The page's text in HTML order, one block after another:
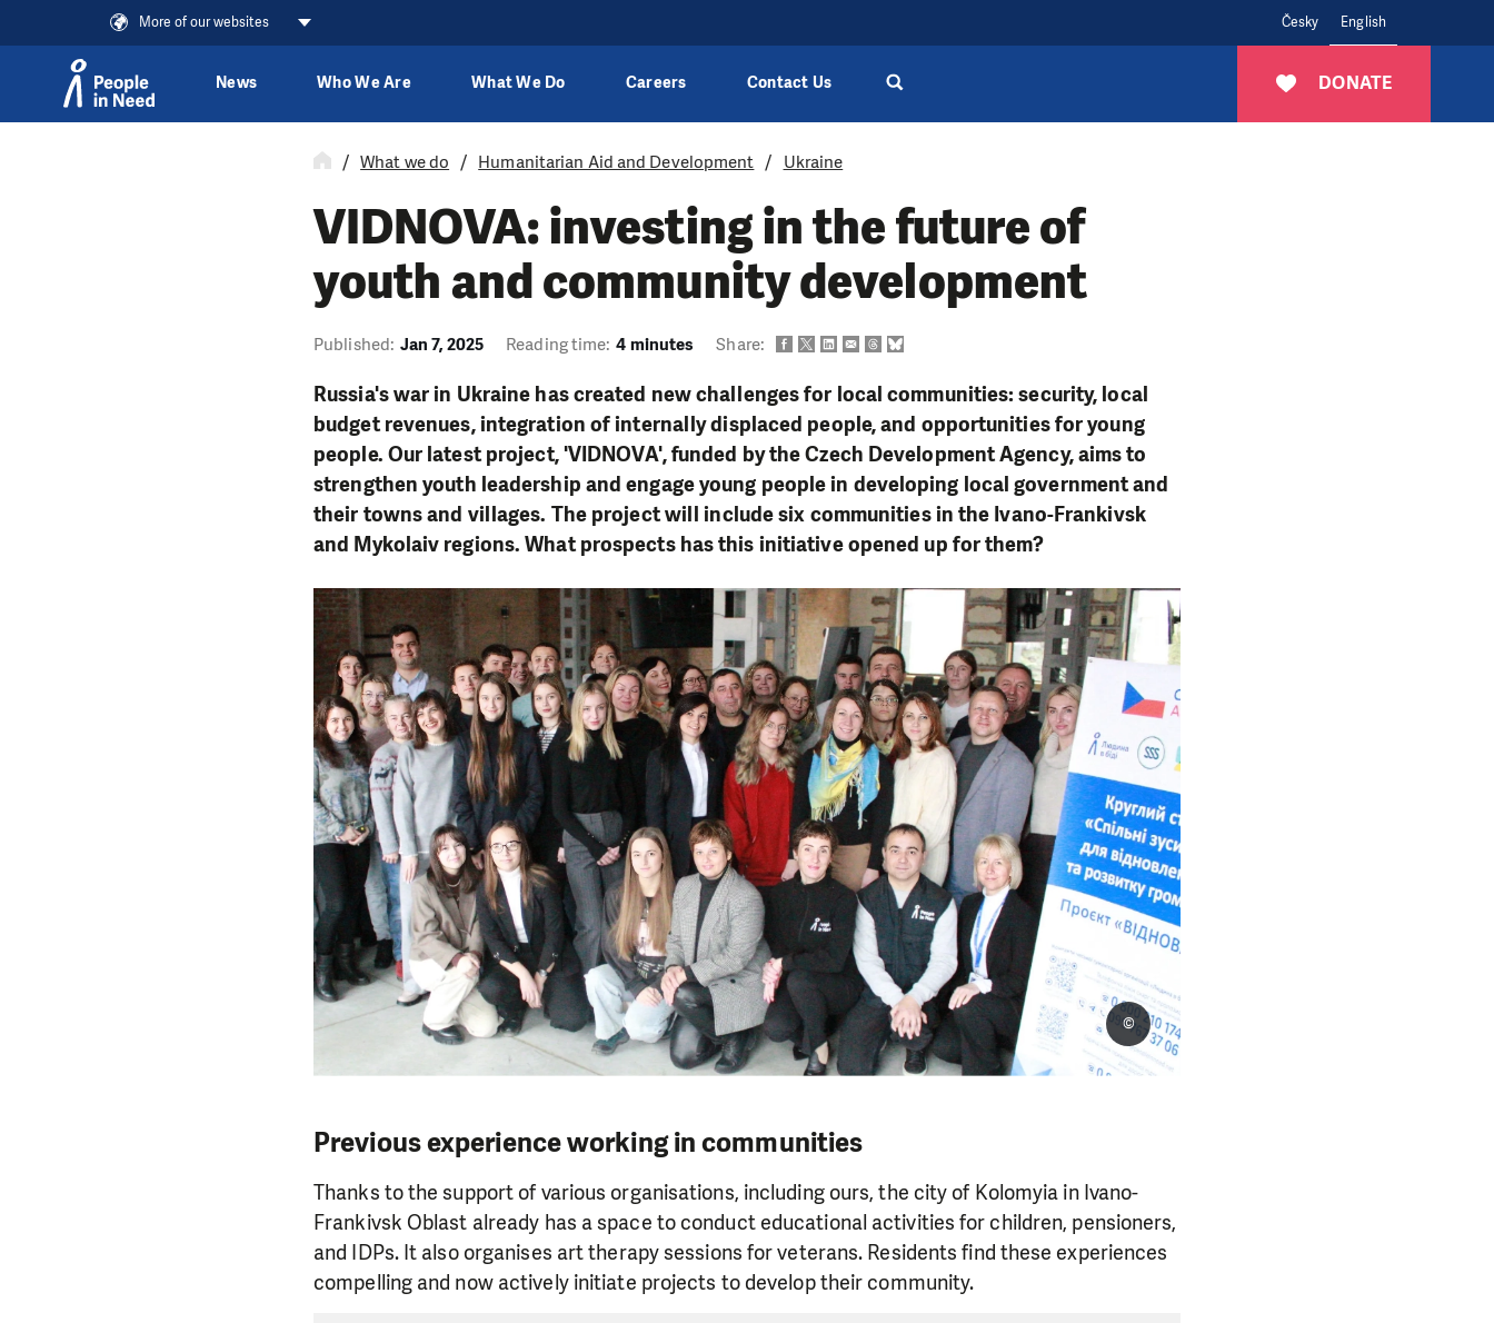
More of our websites Česky English
DONATE
News Who We Are What We Do Careers Contact Us
What we do Humanitarian Aid and Development Ukraine
VIDNOVA: investing in the future of
youth and community development
Published: Jan 7, 2025 Reading time: 4 minutes Share:
Russia's war in Ukraine has created new challenges for local communities: security, local
budget revenues, integration of internally displaced people, and opportunities for young
people. Our latest project, 'VIDNOVA', funded by the Czech Development Agency, aims to
strengthen youth leadership and engage young people in developing local government and
their towns and villages. The project will include six communities in the Ivano-Frankivsk
and Mykolaiv regions. What prospects has this initiative opened up for them?
©
Previous experience working in communities
Thanks to the support of various organisations, including ours, the city of Kolomyia in Ivano-
Frankivsk Oblast already has a space to conduct educational activities for children, pensioners,
and IDPs. It also organises art therapy sessions for veterans. Residents find these experiences
compelling and now actively initiate projects to develop their community.